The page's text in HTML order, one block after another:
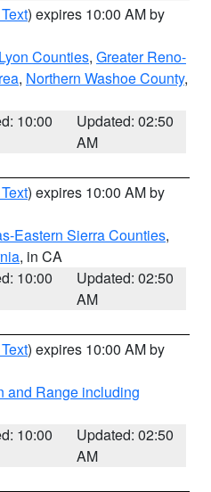
) expires 10:00 AM by
Counties, Greater Reno-
, Northern Washoe County,
10:00
Updated: 02:50
AM
) expires 10:00 AM by
Eastern Sierra Counties,
, in CA
10:00
Updated: 02:50
AM
) expires 10:00 AM by
and Range including
10:00
Updated: 02:50
AM